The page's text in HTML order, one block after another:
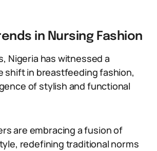
in Nursing Fashion
Nigeria has witnessed a
shift in breastfeeding fashion,
of stylish and functional
are embracing a fusion of
redefining traditional norms